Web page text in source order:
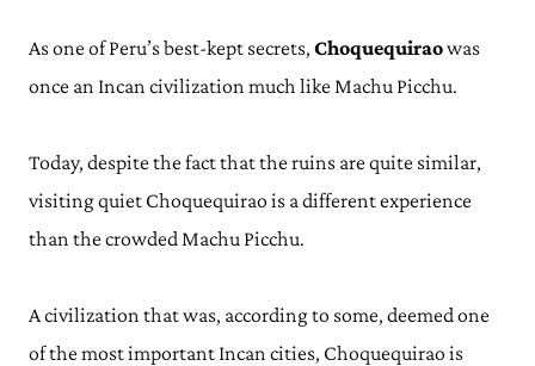
As one of Peru’s best-kept secrets, Choquequiraowas
once an Incan civilization much like Machu Picchu.
Today, despite the fact that the ruins are quite similar,
visiting quiet Choquequirao is a different experience
than the crowded Machu Picchu.
A civilization that was, according to some, deemed one
of the most important Incan cities, Choquequirao is